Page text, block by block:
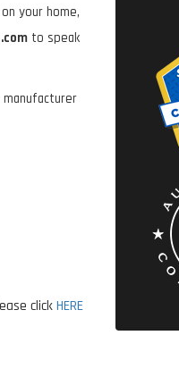
your home,
to speak
clickHERE